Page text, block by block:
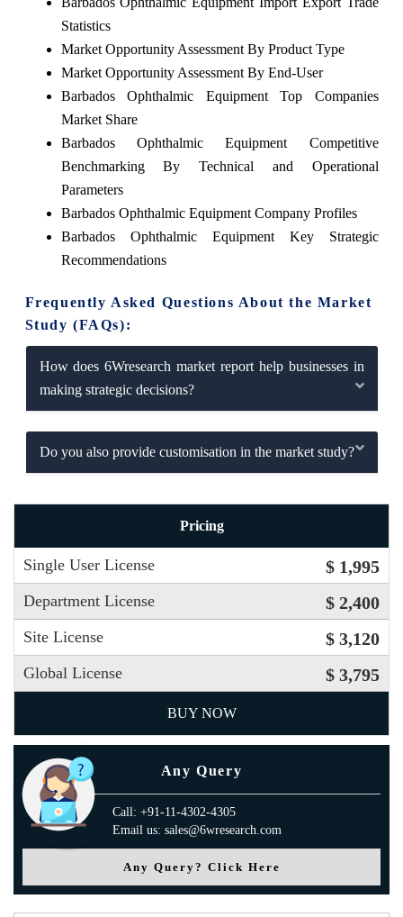
Statistics
Market Opportunity Assessment By Product Type
Market Opportunity Assessment By End-User
Barbados Ophthalmic Equipment Top Companies
Market Share
Barbados Ophthalmic Equipment Competitive
Benchmarking By Technical and Operational
Parameters
Barbados Ophthalmic Equipment Company Profiles
Barbados Ophthalmic Equipment Key Strategic
Recommendations
Frequently Asked Questions About the Market
Study (FAQs):
How does 6Wresearch market report help businesses in
making strategic decisions?
Do you also provide customisation in the market study?
Pricing
Single User License $ 1,995
Department License $ 2,400
Site License $ 3,120
Global License $ 3,795
BUY NOW
Any Query
Call: +91-11-4302-4305
Email us: sales@6wresearch.com
Any Query? Click Here